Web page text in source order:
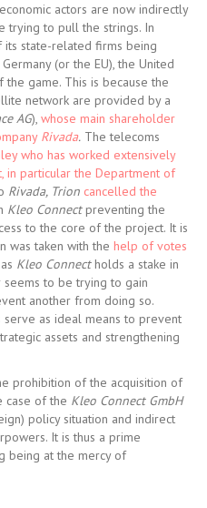
actors are now indirectly
trying to pull the strings. In
its state-related firms being
(or the EU), the United
game. This is because the
network are provided by a
AG), whose main shareholder
Rivada. The telecoms
who has worked extensively
in particular the Department of
Rivada, Trion cancelled the
Kleo Connectpreventing the
to the core of the project. It is
was taken with the help of votes
Kleo Connectholds a stake in
seems to be trying to gain
another from doing so.
as ideal means to prevent
assets and strengthening
prohibition of the acquisition of
case of the Kleo Connect GmbH
policy situation and indirect
It is thus a prime
being at the mercy of